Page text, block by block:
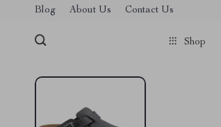
Blog About Us Contact Us
Shop